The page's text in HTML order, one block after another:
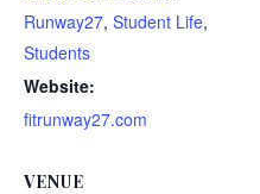
Runway27, Student Life,
Students
Website:
fitrunway27.com
VENUE